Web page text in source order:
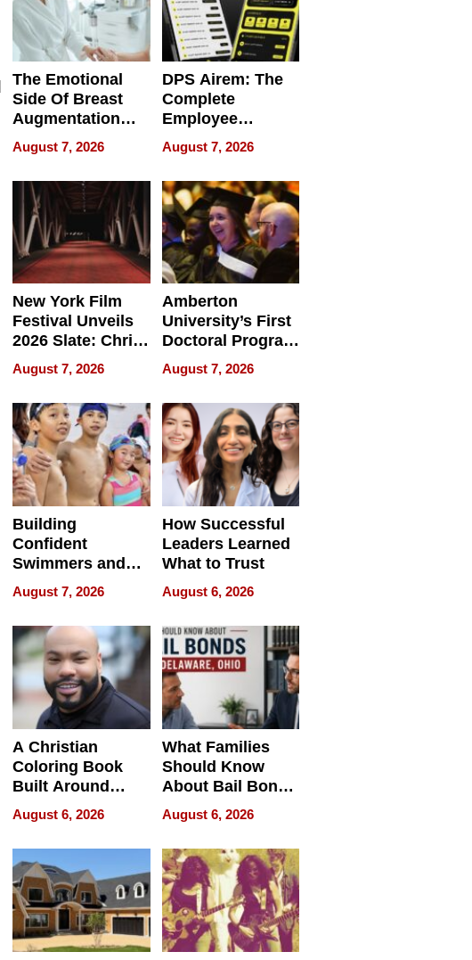
The Emotional
Side Of Breast
Augmentation
Recovery And
What Patients
Can Expect In
2026
August 7, 2026
DPS Airem: The
Complete
Employee
Management
Software for
Modern
Businesses
August 7, 2026
New York Film
Festival Unveils
2026 Slate: Chris
Rock, Andrew
Haigh Films Lead
32 Titles
August 7, 2026
Amberton
University’s First
Doctoral Program
Is Here, and It’s
Already
Redefining
Expectations
August 7, 2026
Building
Confident
Swimmers and
How Rising Star
Swimming Club
Is Shaping the
Next Generation
in New York
August 7, 2026
How Successful
Leaders Learned
What to Trust
August 6, 2026
A Christian
Coloring Book
Built Around
Bible Verses
August 6, 2026
What Families
Should Know
About Bail Bonds
in Delaware, Ohio
August 6, 2026